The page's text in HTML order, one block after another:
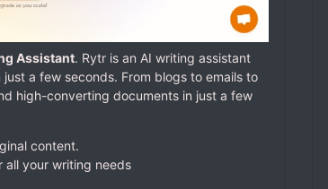
Assistant. Rytr is an AI writing assistant
a few seconds. From blogs to emails to
high-converting documents in just a few
content.
all your writing needs